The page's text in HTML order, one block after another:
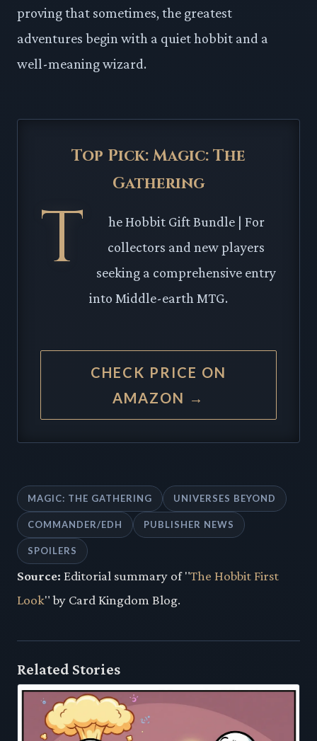
proving that sometimes, the greatest
adventures begin with a quiet hobbit and a
well-meaning wizard.
Top Pick: Magic: The
Gathering
T
he Hobbit Gift Bundle | For
collectors and new players
seeking a comprehensive entry
into Middle-earth MTG.
CHECK PRICE ON
AMAZON →
MAGIC: THE GATHERING UNIVERSES BEYOND
COMMANDER/EDH PUBLISHER NEWS
SPOILERS
Source: Editorial summary of "The Hobbit First
Look" by Card Kingdom Blog.
Related Stories